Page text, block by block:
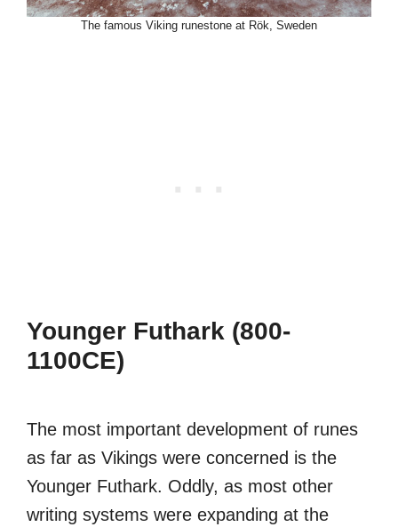
The famous Viking runestone at Rök, Sweden
Younger Futhark (800-
1100CE)
The most important development of runes
as far as Vikings were concerned is the
Younger Futhark. Oddly, as most other
writing systems were expanding at the